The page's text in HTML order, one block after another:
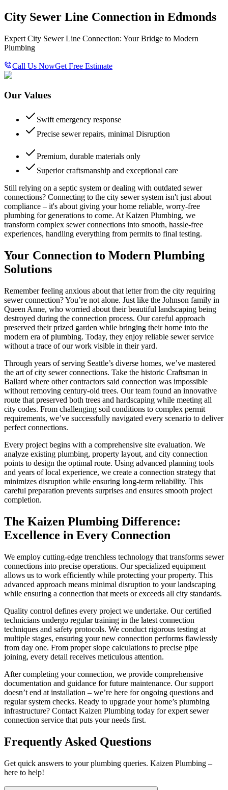
City Sewer Line Connection in Edmonds
Expert City Sewer Line Connection: Your Bridge to Modern
Plumbing
Call Us NowGet Free Estimate
Our Values
Swift emergency response
Precise sewer repairs, minimal Disruption
Premium, durable materials only
Superior craftsmanship and exceptional care
Still relying on a septic system or dealing with outdated sewer
connections? Connecting to the city sewer system isn't just about
compliance – it's about giving your home reliable, worry-free
plumbing for generations to come. At Kaizen Plumbing, we
transform complex sewer connections into smooth, hassle-free
experiences, handling everything from permits to final testing.
Your Connection to Modern Plumbing
Solutions
Remember feeling anxious about that letter from the city requiring
sewer connection? You’re not alone. Just like the Johnson family in
Queen Anne, who worried about their beautiful landscaping being
destroyed during the connection process. Our careful approach
preserved their prized garden while bringing their home into the
modern era of plumbing. Today, they enjoy reliable sewer service
without a trace of our work visible in their yard.
Through years of serving Seattle’s diverse homes, we’ve mastered
the art of city sewer connections. Take the historic Craftsman in
Ballard where other contractors said connection was impossible
without removing century-old trees. Our team found an innovative
route that preserved both trees and hardscaping while meeting all
city codes. From challenging soil conditions to complex permit
requirements, we’ve successfully navigated every scenario to deliver
perfect connections.
Every project begins with a comprehensive site evaluation. We
analyze existing plumbing, property layout, and city connection
points to design the optimal route. Using advanced planning tools
and years of local experience, we create a connection strategy that
minimizes disruption while ensuring long-term reliability. This
careful preparation prevents surprises and ensures smooth project
completion.
The Kaizen Plumbing Difference:
Excellence in Every Connection
We employ cutting-edge trenchless technology that transforms sewer
connections into precise operations. Our specialized equipment
allows us to work efficiently while protecting your property. This
advanced approach means minimal disruption to your landscaping
while ensuring a connection that meets or exceeds all city standards.
Quality control defines every project we undertake. Our certified
technicians undergo regular training in the latest connection
techniques and safety protocols. We conduct rigorous testing at
multiple stages, ensuring your new connection performs flawlessly
from day one. From proper slope calculations to precise pipe
joining, every detail receives meticulous attention.
After completing your connection, we provide comprehensive
documentation and guidance for future maintenance. Our support
doesn’t end at installation – we’re here for ongoing questions and
regular system checks. Ready to upgrade your home’s plumbing
infrastructure? Contact Kaizen Plumbing today for expert sewer
connection service that puts your needs first.
Frequently Asked Questions
Get quick answers to your plumbing queries. Kaizen Plumbing –
here to help!